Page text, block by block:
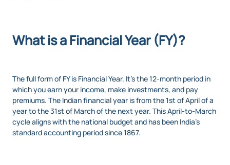
What is a Financial Year (FY)?
The full form of FY is Financial Year. It’s the 12-month period in
which you earn your income, make investments, and pay
premiums. The Indian financial year is from the 1st of April of a
year to the 31st of March of the next year. This April-to-March
cycle aligns with the national budget and has been India’s
standard accounting period since 1867.